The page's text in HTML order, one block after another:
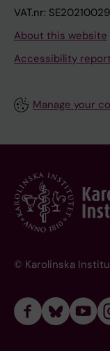
VAT.nr:
About this website
Accessibility report
Manage your
© Karolinska